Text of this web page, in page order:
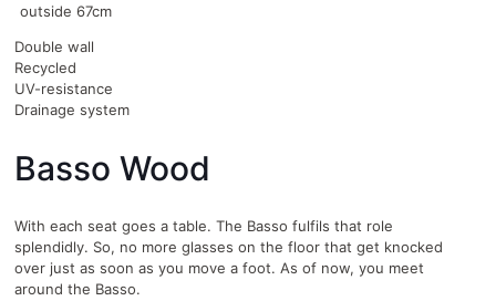
outside 67cm
Double wall
Recycled
UV-resistance
Drainage system
Basso Wood
With each seat goes a table. The Basso fulfils that role
splendidly. So, no more glasses on the floor that get knocked
over just as soon as you move a foot. As of now, you meet
around the Basso.